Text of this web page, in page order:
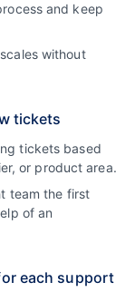
and keep
without
tickets
tickets based
or product area.
team the first
of an
each support